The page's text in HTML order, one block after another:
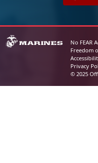
No FEAR
Freedom
Privacy
© 2025